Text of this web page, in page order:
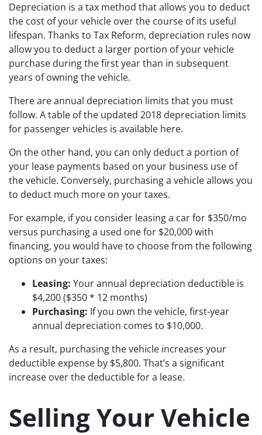
Depreciation is a tax method that allows you to deduct
the cost of your vehicle over the course of its useful
lifespan. Thanks to Tax Reform, depreciation rules now
allow you to deduct a larger portion of your vehicle
purchase during the first year than in subsequent
years of owning the vehicle.
There are annual depreciation limits that you must
follow. A table of the updated 2018 depreciation limits
for passenger vehicles is available here.
On the other hand, you can only deduct a portion of
your lease payments based on your business use of
the vehicle. Conversely, purchasing a vehicle allows you
to deduct much more on your taxes.
For example, if you consider leasing a car for $350/mo
versus purchasing a used one for $20,000 with
financing, you would have to choose from the following
options on your taxes:
Leasing: Your annual depreciation deductible is
$4,200 ($350 * 12 months)
Purchasing: If you own the vehicle, first-year
annual depreciation comes to $10,000.
As a result, purchasing the vehicle increases your
deductible expense by $5,800. That’s a significant
increase over the deductible for a lease.
Selling Your Vehicle